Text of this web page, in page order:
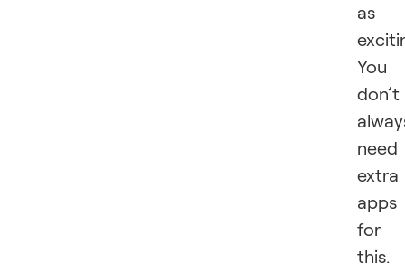
as
You
don’t
need
extra
apps
for
this.